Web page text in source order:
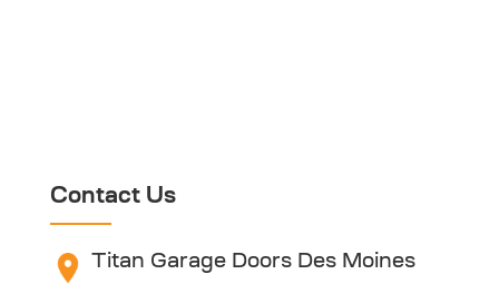
Contact Us
Titan Garage Doors Des Moines